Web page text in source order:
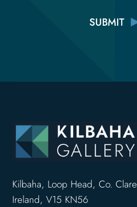
Kilbaha, Loop Head, Co. Clare
Ireland, V15 KN56